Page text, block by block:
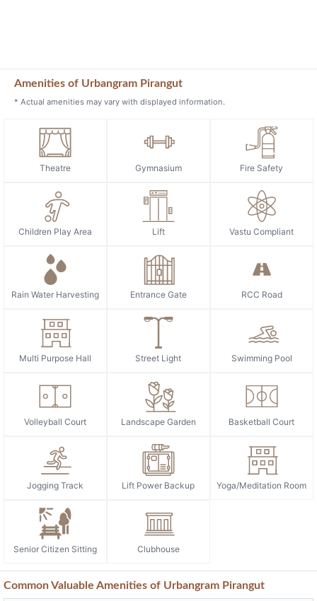
Amenities of Urbangram Pirangut
* Actual amenities may vary with displayed information.
Theatre Gymnasium Fire Safety
Children Play Area Lift Vastu Compliant
Rain Water Harvesting Entrance Gate RCC Road
Multi Purpose Hall Street Light Swimming Pool
Volleyball Court Landscape Garden Basketball Court
Jogging Track Lift Power Backup Yoga/Meditation Room
Senior Citizen Sitting Clubhouse
Common Valuable Amenities of Urbangram Pirangut